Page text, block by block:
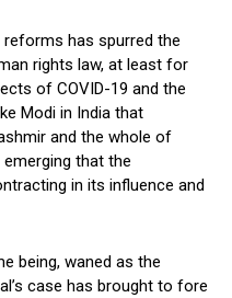
has spurred the
rights law, at least for
of COVID-19 and the
Modi in India that
and the whole of
that the
in its influence and
being, waned as the
case has brought to fore